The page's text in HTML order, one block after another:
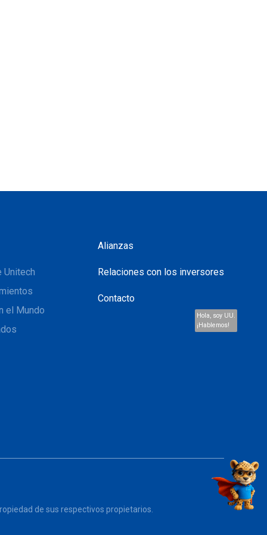
Hola, soy UU.
¡Hablemos!
Unitech
el Mundo
Alianzas
Relaciones con los inversores
Contacto
de sus respectivos propietarios.